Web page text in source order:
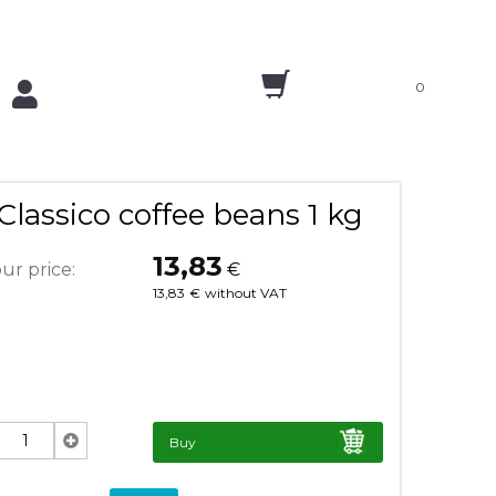
0
coffee beans 1 kg
price: 13,83 €
13,83 € without VAT
Buy